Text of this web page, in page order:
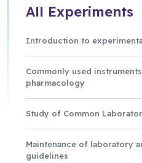
All Experiments
Introduction to
Commonly used
pharmacology
Study of Common
Maintenance of laboratory
guidelines